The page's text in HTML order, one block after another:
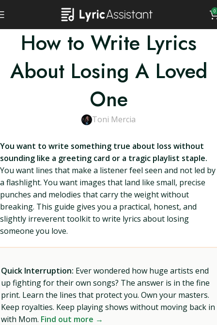
0
How to Write Lyrics
About Losing A Loved
One
Toni Mercia
You want to write something true about loss without
sounding like a greeting card or a tragic playlist staple.
You want lines that make a listener feel seen and not led by
a flashlight. You want images that land like small, precise
punches and melodies that carry the weight without
breaking. This guide gives you a practical, honest, and
slightly irreverent toolkit to write lyrics about losing
someone you love.
Quick Interruption: Ever wondered how huge artists end
up fighting for their own songs? The answer is in the fine
print. Learn the lines that protect you. Own your masters.
Keep royalties. Keep playing shows without moving back in
with Mom. Find out more →